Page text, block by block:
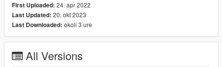
x:\Grand Theft Auto
V\mods\update\update.rpf\common\data\dlclist.xml
then use notepad open it,add new line.
dlcpacks:\clkscc\
First Uploaded: 24. apr 2022
Last Updated: 20. okt 2023
Last Downloaded: okoli 3 ure
All Versions